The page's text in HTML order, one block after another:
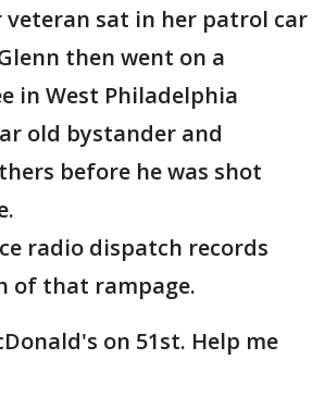
veteran sat in her patrol car
then went on a
in West Philadelphia
old bystander and
before he was shot
radio dispatch records
of that rampage.
on 51st. Help me